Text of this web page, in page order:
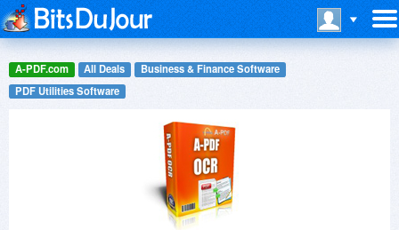
A-PDF.com All Deals
Business & Finance Software
PDF Utilities Software